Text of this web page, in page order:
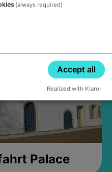
at 2PM
Palace
(always required)
Accept all
Realized with Klaro!